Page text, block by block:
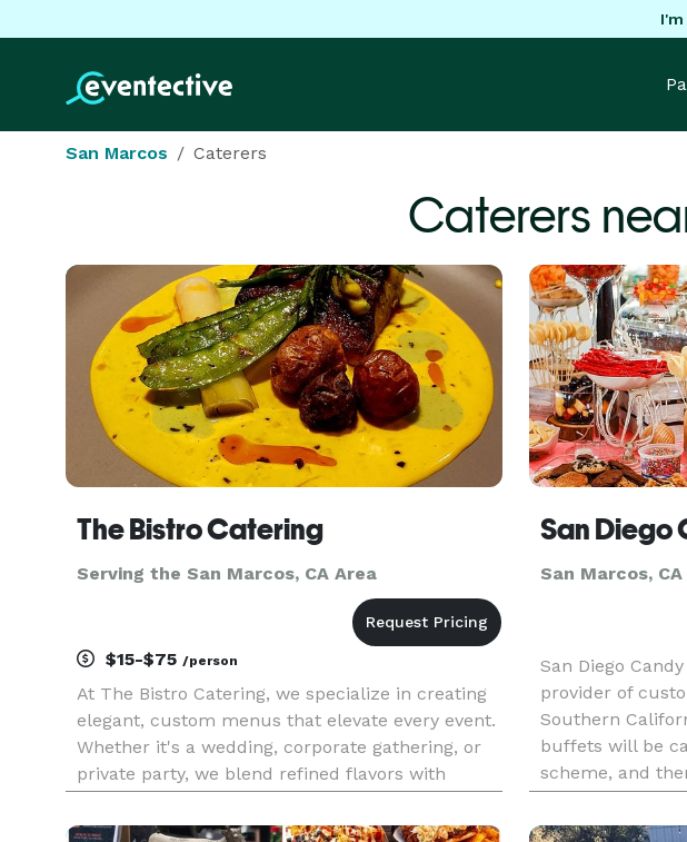
San Marcos Caterers
Caterers
The Bistro Catering
Serving the San Marcos, CA Area
$15-$75 /person
At The Bistro Catering, we specialize in creating
elegant, custom menus that elevate every event.
Whether it's a wedding, corporate gathering, or
private party, we blend refined flavors with
make your celebration truly unforgettable.
San Diego
San Marcos, CA
San Diego
provider of
Southern
buffets will be
scheme, and
lasting
remembered by